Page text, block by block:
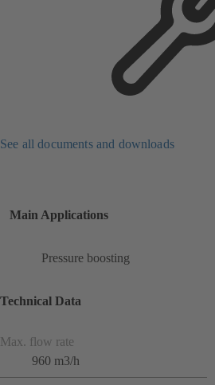
See all documents and downloads
Main Applications
Pressure boosting
Technical Data
Max. flow rate
960 m3/h